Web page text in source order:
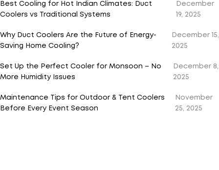
Best Cooling for Hot Indian Climates: Duct
Coolers vs Traditional Systems
December
19, 2025
Why Duct Coolers Are the Future of Energy-
Saving Home Cooling?
December 15,
2025
Set Up the Perfect Cooler for Monsoon – No
More Humidity Issues
December 8,
2025
Maintenance Tips for Outdoor & Tent Coolers
Before Every Event Season
November
25, 2025